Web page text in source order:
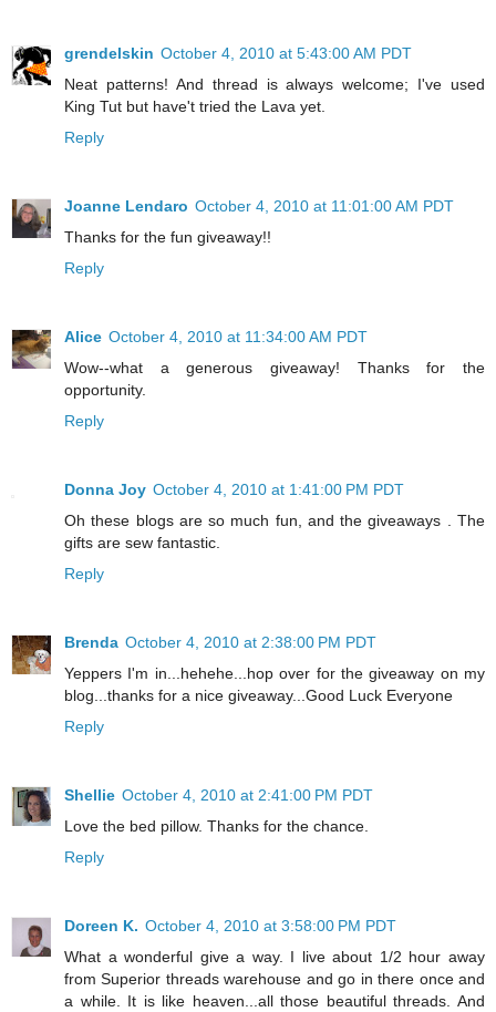
grendelskin October 4, 2010 at 5:43:00 AM PDT
Neat patterns! And thread is always welcome; I've used
King Tut but have't tried the Lava yet.
Reply
Joanne Lendaro October 4, 2010 at 11:01:00 AM PDT
Thanks for the fun giveaway!!
Reply
Alice October 4, 2010 at 11:34:00 AM PDT
Wow--what a generous giveaway! Thanks for the
opportunity.
Reply
Donna Joy October 4, 2010 at 1:41:00 PM PDT
Oh these blogs are so much fun, and the giveaways . The
gifts are sew fantastic.
Reply
Brenda October 4, 2010 at 2:38:00 PM PDT
Yeppers I'm in...hehehe...hop over for the giveaway on my
blog...thanks for a nice giveaway...Good Luck Everyone
Reply
Shellie October 4, 2010 at 2:41:00 PM PDT
Love the bed pillow. Thanks for the chance.
Reply
Doreen K. October 4, 2010 at 3:58:00 PM PDT
What a wonderful give a way. I live about 1/2 hour away
from Superior threads warehouse and go in there once and
a while. It is like heaven...all those beautiful threads. And